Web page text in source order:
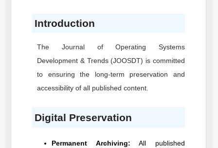
Introduction
The Journal of Operating Systems
Development & Trends (JOOSDT) is committed
to ensuring the long-term preservation and
accessibility of all published content.
Digital Preservation
Permanent Archiving: All published